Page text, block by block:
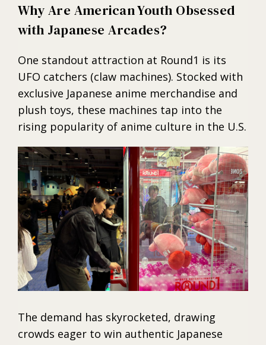
Why Are American Youth Obsessed
with Japanese Arcades?
One standout attraction at Round1 is its
UFO catchers (claw machines). Stocked with
exclusive Japanese anime merchandise and
plush toys, these machines tap into the
rising popularity of anime culture in the U.S.
The demand has skyrocketed, drawing
crowds eager to win authentic Japanese